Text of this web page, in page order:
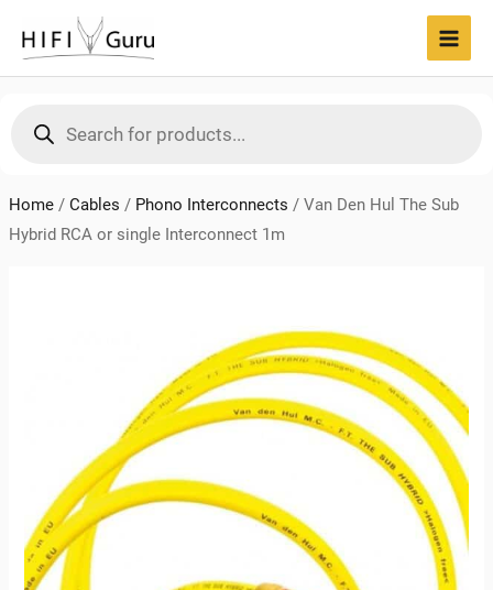
content
search
Home/ Cables / Phono Interconnects / Van Den Hul The Sub
Hybrid RCA or single Interconnect 1m